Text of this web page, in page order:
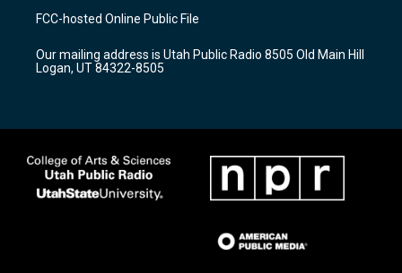
a
g
a
m
u
b
b
o
k
FCC-hosted Online Public File
Our mailing address is Utah Public Radio 8505 Old Main Hill
Logan, UT 84322-8505